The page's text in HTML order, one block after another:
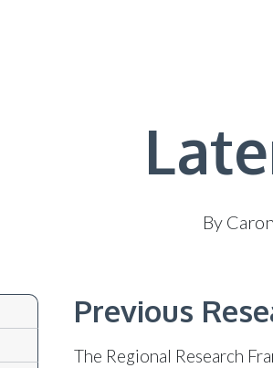
By
Previous
The Regional Research